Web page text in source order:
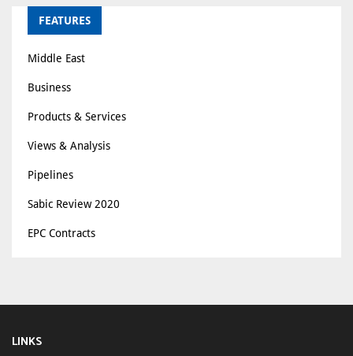
FEATURES
Middle East
Business
Products & Services
Views & Analysis
Pipelines
Sabic Review 2020
EPC Contracts
LINKS